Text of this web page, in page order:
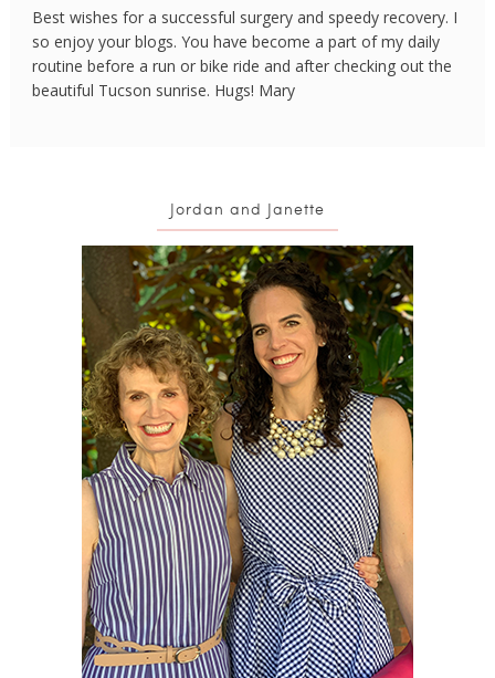
Best wishes for a successful surgery and speedy recovery. I
so enjoy your blogs. You have become a part of my daily
routine before a run or bike ride and after checking out the
beautiful Tucson sunrise. Hugs! Mary
Jordan and Janette